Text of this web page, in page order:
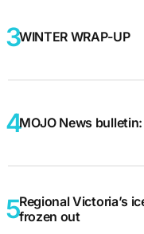
WINTER WRAP-UP
MOJO News bulletin:
Regional Victoria’s
frozen out